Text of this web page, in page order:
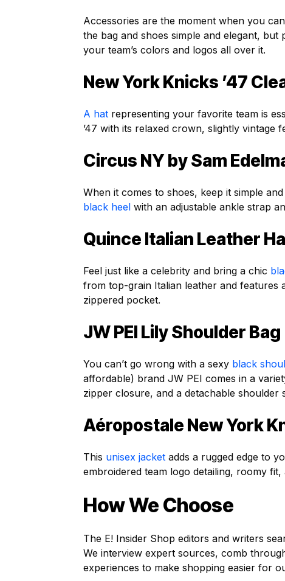
Accessories are the moment when you
the bag and shoes simple and elegant,
your team’s colors and logos all over it.
New York Knicks ’47
A hat representing your favorite team is
’47 with its relaxed crown, slightly vintage
Circus NY by Sam
When it comes to shoes, keep it simple
black heel with an adjustable ankle strap
Quince Italian Leather
Feel just like a celebrity and bring a chic
from top-grain Italian leather and features
zippered pocket.
JW PEI Lily Shoulder Bag
You can’t go wrong with a sexy black
affordable) brand JW PEI comes in a
zipper closure, and a detachable shoulder
Aéropostale New York
This unisex jacket adds a rugged edge to
embroidered team logo detailing, roomy
How We Choose
The E! Insider Shop editors and writers
We interview expert sources, comb
experiences to make shopping easier for